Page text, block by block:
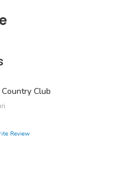
Club
Review